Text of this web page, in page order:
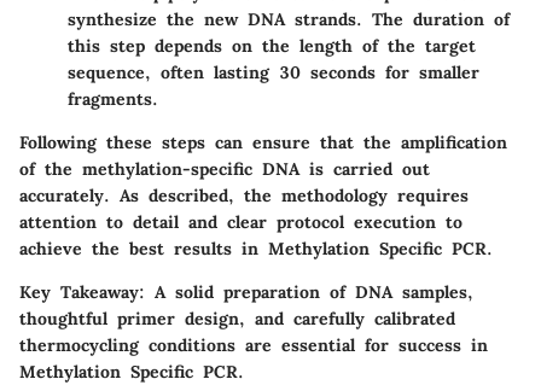
synthesize the new DNA strands. The duration of
this step depends on the length of the target
sequence, often lasting 30 seconds for smaller
fragments.
Following these steps can ensure that the amplification
of the methylation-specific DNA is carried out
accurately. As described, the methodology requires
attention to detail and clear protocol execution to
achieve the best results in Methylation Specific PCR.
Key Takeaway: A solid preparation of DNA samples,
thoughtful primer design, and carefully calibrated
thermocycling conditions are essential for success in
Methylation Specific PCR.